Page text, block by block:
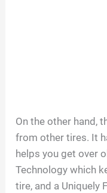
On the other hand,
from other tires. It
helps you get over
Technology which
tire, and a Uniquely